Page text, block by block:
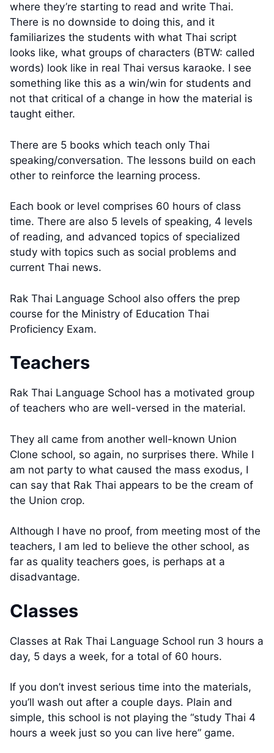
where they’re starting to read and write Thai.
There is no downside to doing this, and it
familiarizes the students with what Thai script
looks like, what groups of characters (BTW: called
words) look like in real Thai versus karaoke. I see
something like this as a win/win for students and
not that critical of a change in how the material is
taught either.
There are 5 books which teach only Thai
speaking/conversation. The lessons build on each
other to reinforce the learning process.
Each book or level comprises 60 hours of class
time. There are also 5 levels of speaking, 4 levels
of reading, and advanced topics of specialized
study with topics such as social problems and
current Thai news.
Rak Thai Language School also offers the prep
course for the Ministry of Education Thai
Proficiency Exam.
Teachers
Rak Thai Language School has a motivated group
of teachers who are well-versed in the material.
They all came from another well-known Union
Clone school, so again, no surprises there. While I
am not party to what caused the mass exodus, I
can say that Rak Thai appears to be the cream of
the Union crop.
Although I have no proof, from meeting most of the
teachers, I am led to believe the other school, as
far as quality teachers goes, is perhaps at a
disadvantage.
Classes
Classes at Rak Thai Language School run 3 hours a
day, 5 days a week, for a total of 60 hours.
If you don’t invest serious time into the materials,
you’ll wash out after a couple days. Plain and
simple, this school is not playing the “study Thai 4
hours a week just so you can live here” game.